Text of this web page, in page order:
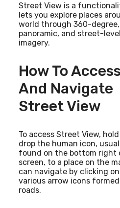
Street View is a
lets you explore places
world through 360-degree,
panoramic, and street-level
imagery.
How To Access
And Navigate
Street View
To access Street View,
drop the human icon,
found on the bottom right
screen, to a place on the
can navigate by clicking
various arrow icons
roads.